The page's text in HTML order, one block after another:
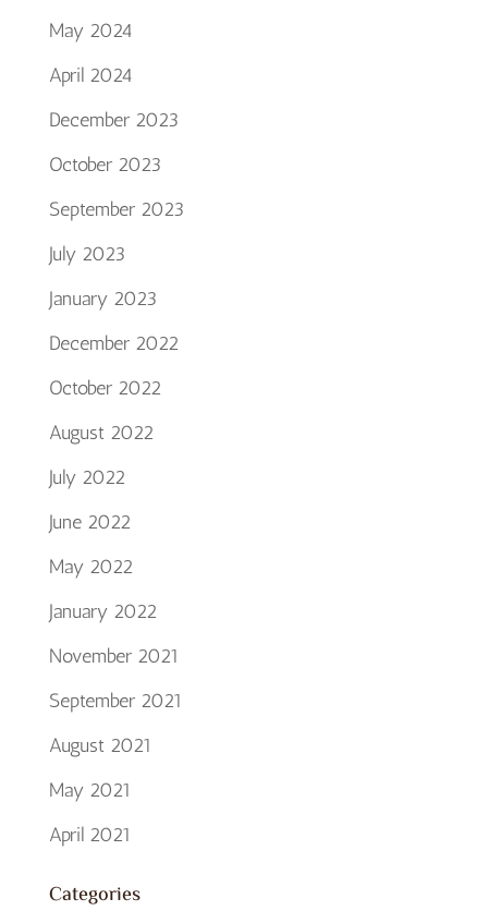
May 2024
April 2024
December 2023
October 2023
September 2023
July 2023
January 2023
December 2022
October 2022
August 2022
July 2022
June 2022
May 2022
January 2022
November 2021
September 2021
August 2021
May 2021
April 2021
Categories